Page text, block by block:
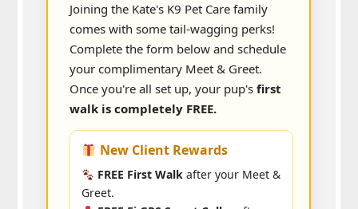
Joining the Kate's K9 Pet Care family
comes with some tail-wagging perks!
Complete the form below and schedule
your complimentary Meet & Greet.
Once you're all set up, your pup'sfirst
walk is completely FREE.
New Client Rewards
FREE First Walk after your Meet &
Greet.